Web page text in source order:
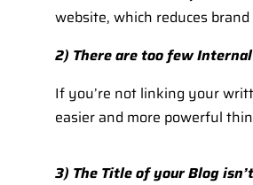
website, which reduces
2) There are too few
If you’re not linking your
easier and more powerful
3) The Title of your Blog